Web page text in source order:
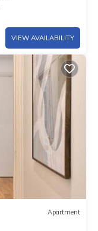
VIEW AVAILABILITY
Apartment